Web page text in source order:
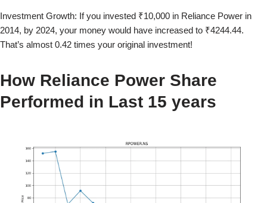
Investment Growth: If you invested ₹10,000 in Reliance Power in
2014, by 2024, your money would have increased to ₹4244.44.
That’s almost 0.42 times your original investment!
How Reliance Power Share
Performed in Last 15 years